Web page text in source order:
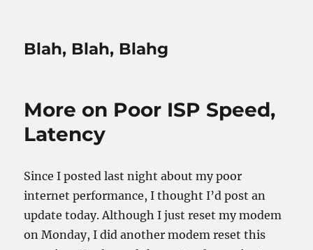
Blah, Blah, Blahg
More on Poor ISP Speed,
Latency
Since I posted last night about my poor
internet performance, I thought I’d post an
update today. Although I just reset my modem
on Monday, I did another modem reset this